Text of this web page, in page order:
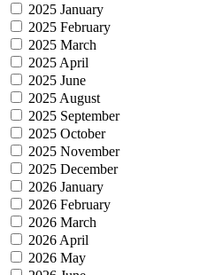
2025 January
2025 February
2025 March
2025 April
2025 June
2025 August
2025 September
2025 October
2025 November
2025 December
2026 January
2026 February
2026 March
2026 April
2026 May